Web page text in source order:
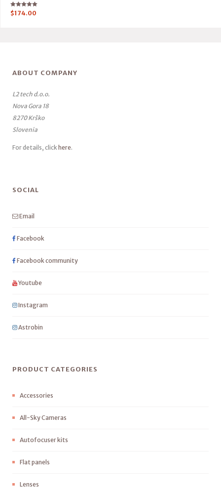
Rated
5.00
$174.00
ABOUT COMPANY
L2 tech d.o.o.
Nova Gora 18
8270 Krško
Slovenia
For details, click here.
SOCIAL
Email
Facebook
Facebook community
Youtube
Instagram
Astrobin
PRODUCT CATEGORIES
Accessories
All-Sky Cameras
Autofocuser kits
Flat panels
Lenses